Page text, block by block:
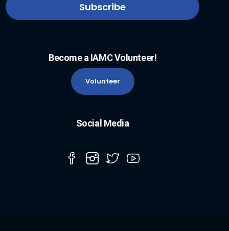
Become a IAMC Volunteer!
Volunteer
Social Media